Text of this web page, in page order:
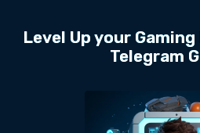
Level Up your
Telegram